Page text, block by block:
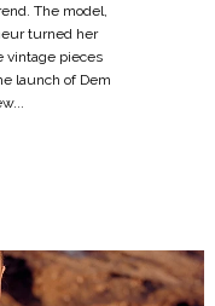
The model,
turned her
vintage pieces
launch of Dem